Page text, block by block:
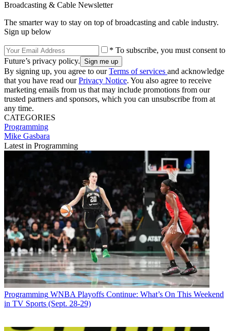
Broadcasting & Cable Newsletter
The smarter way to stay on top of broadcasting and cable industry.
Sign up below
* To subscribe, you must consent to
Future’s privacy policy.
By signing up, you agree to ourTerms of services and acknowledge
that you have read ourPrivacy Notice. You also agree to receive
marketing emails from us that may include promotions from our
trusted partners and sponsors, which you can unsubscribe from at
any time.
CATEGORIES
Programming
Mike Gasbara
Latest in Programming
Programming WNBA Playoffs Continue: What’s On This Weekend
in TV Sports (Sept. 28-29)